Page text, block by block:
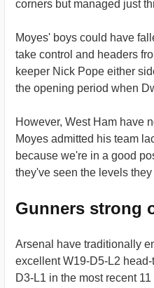
corners but managed just
Moyes' boys could have
take control and headers
keeper Nick Pope either
the opening period when
However, West Ham have
Moyes admitted his team
because we're in a good
they've seen the levels
Gunners strong
Arsenal have traditionally
excellent W19-D5-L2
D3-L1 in the most recent